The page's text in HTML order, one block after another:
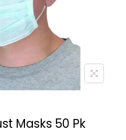
n
Masks 50 Pk